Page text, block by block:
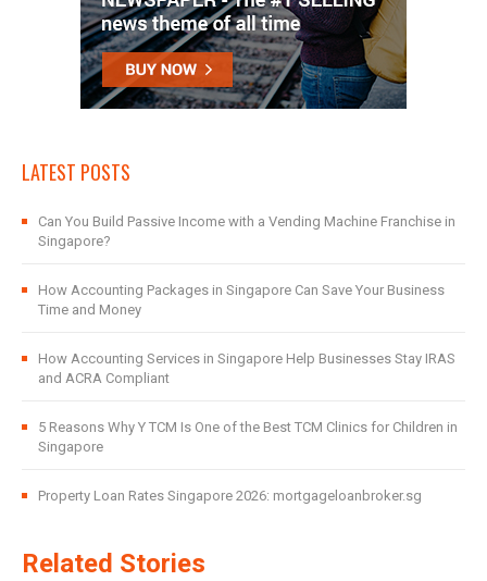
LATEST POSTS
Can You Build Passive Income with a Vending Machine Franchise in
Singapore?
How Accounting Packages in Singapore Can Save Your Business
Time and Money
How Accounting Services in Singapore Help Businesses Stay IRAS
and ACRA Compliant
5 Reasons Why Y TCM Is One of the Best TCM Clinics for Children in
Singapore
Property Loan Rates Singapore 2026: mortgageloanbroker.sg
Related Stories